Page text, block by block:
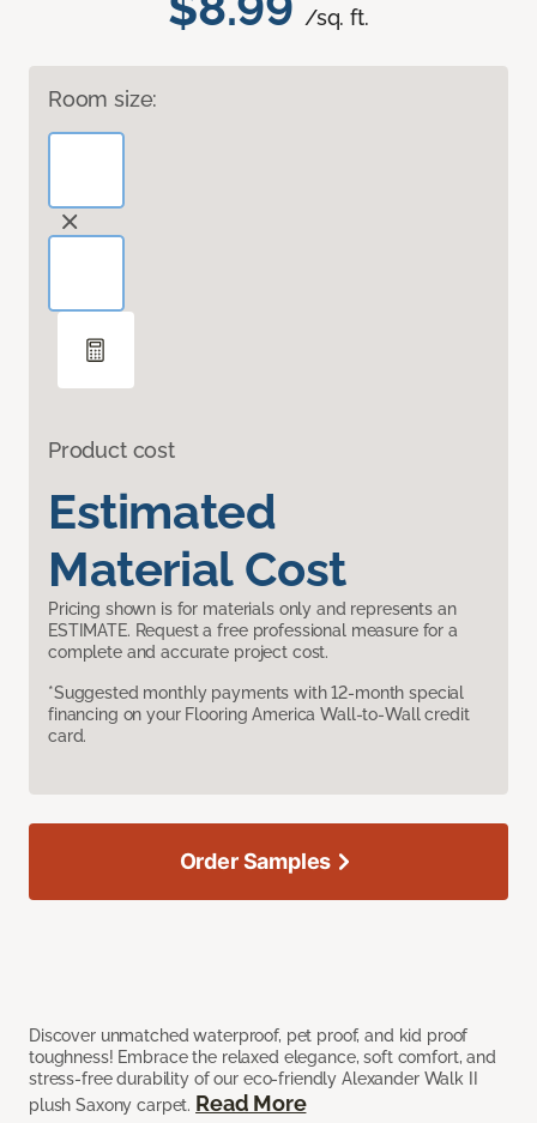
/sq. ft.
Room size:
Product cost
Estimated
Material Cost
Pricing shown is for materials only and represents an
ESTIMATE. Request a free professional measure for a
complete and accurate project cost.
*Suggested monthly payments with 12-month special
financing on your Flooring America Wall-to-Wall credit
card.
Discover unmatched waterproof, pet proof, and kid proof
toughness! Embrace the relaxed elegance, soft comfort, and
stress-free durability of our eco-friendly Alexander Walk II
plush Saxony carpet. Read More
Order Samples